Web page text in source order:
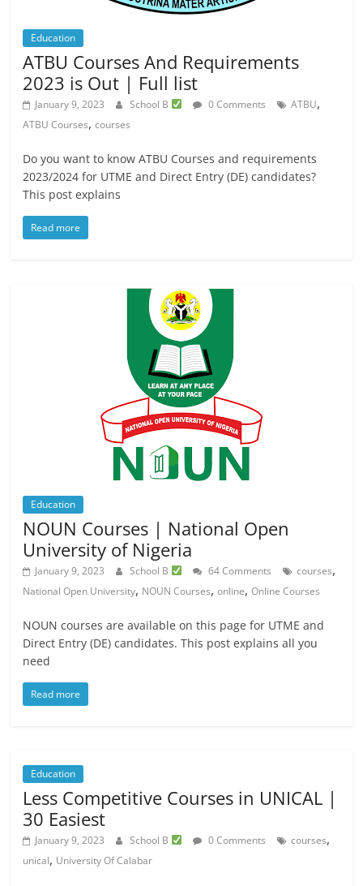
Education
ATBU Courses And Requirements
2023 is Out | Full list
January 9, 2023 School B 0 Comments ATBU,
ATBU Courses,courses
Do you want to know ATBU Courses and requirements
2023/2024 for UTME and Direct Entry (DE) candidates?
This post explains
Read more
Education
NOUN Courses | National Open
University of Nigeria
January 9, 2023 School B 64 Comments courses,
National Open University, NOUN Courses,online,Online Courses
NOUN courses are available on this page for UTME and
Direct Entry (DE) candidates. This post explains all you
need
Read more
Education
Less Competitive Courses in UNICAL |
30 Easiest
January 9, 2023 School B 0 Comments courses,
unical, University Of Calabar